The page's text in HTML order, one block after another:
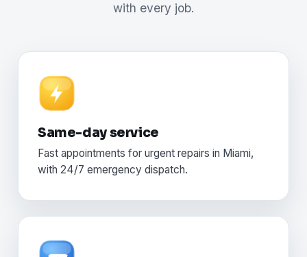
with every job.
Same-day service
Fast appointments for urgent repairs in Miami,
with 24/7 emergency dispatch.